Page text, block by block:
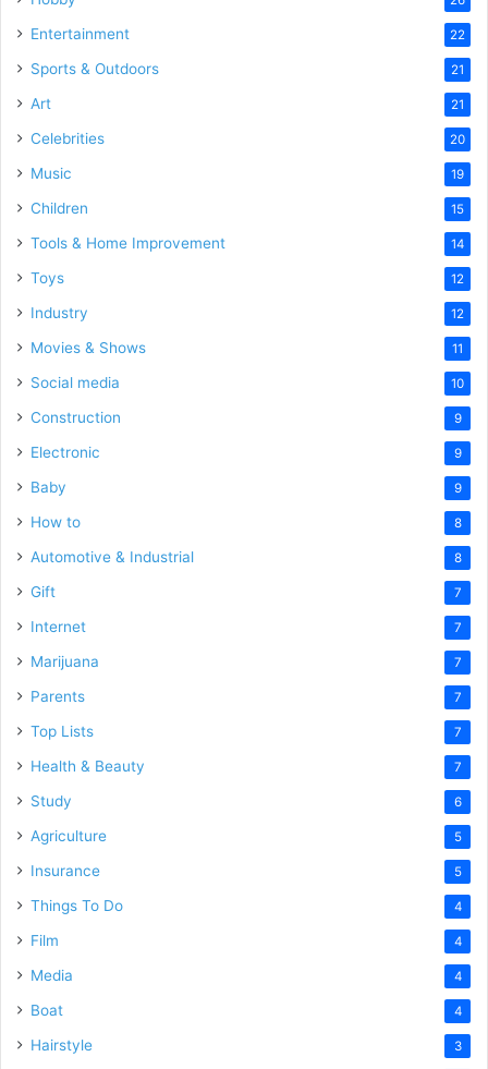
Entertainment 22
Sports & Outdoors 21
Art 21
Celebrities 20
Music 19
Children 15
Tools & Home Improvement 14
Toys 12
Industry 12
Movies & Shows 11
Social media 10
Construction 9
Electronic 9
Baby 9
How to 8
Automotive & Industrial 8
Gift 7
Internet 7
Marijuana 7
Parents 7
Top Lists 7
Health & Beauty 7
Study 6
Agriculture 5
Insurance 5
Things To Do 4
Film 4
Media 4
Boat 4
Hairstyle 3